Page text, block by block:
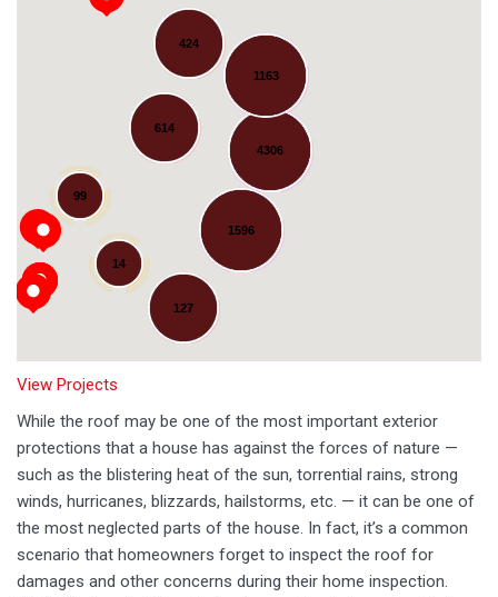
1596
424
4306
1163
614
127
99
14
Loading...
View Projects
While the roof may be one of the most important exterior
protections that a house has against the forces of nature —
such as the blistering heat of the sun, torrential rains, strong
winds, hurricanes, blizzards, hailstorms, etc. — it can be one of
the most neglected parts of the house. In fact, it’s a common
scenario that homeowners forget to inspect the roof for
damages and other concerns during their home inspection.